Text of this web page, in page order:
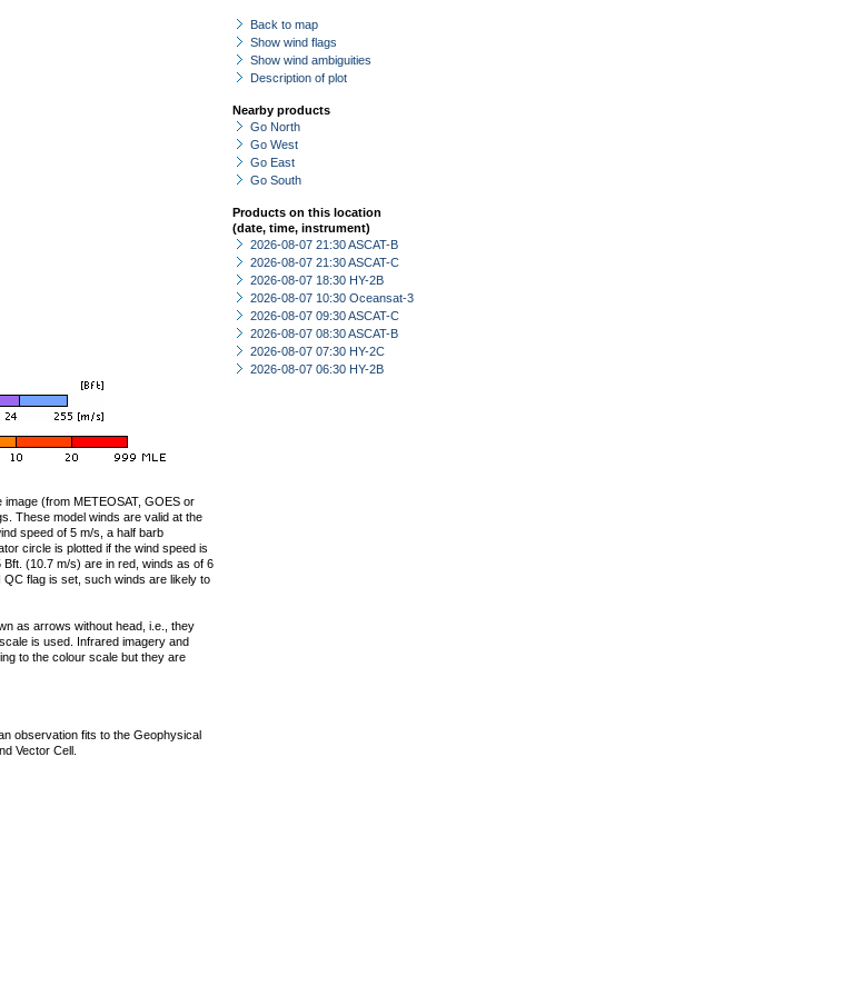
Back to map
Show wind flags
Show wind ambiguities
Description of plot
Nearby products
Go North
Go West
Go East
Go South
Products on this location
(date, time, instrument)
2026-08-07 21:30 ASCAT-B
2026-08-07 21:30 ASCAT-C
2026-08-07 18:30 HY-2B
2026-08-07 10:30 Oceansat-3
2026-08-07 09:30 ASCAT-C
2026-08-07 08:30 ASCAT-B
2026-08-07 07:30 HY-2C
2026-08-07 06:30 HY-2B
(from METEOSAT, GOES or
These model winds are valid at the
speed of 5 m/s, a half barb
circle is plotted if the wind speed is
(10.7 m/s) are in red, winds as of 6
flag is set, such winds are likely to
as arrows without head, i.e., they
is used. Infrared imagery and
to the colour scale but they are
observation fits to the Geophysical
Vector Cell.